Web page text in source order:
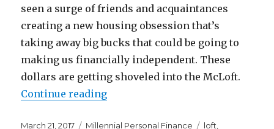
seen a surge of friends and acquaintances
creating a new housing obsession that’s
taking away big bucks that could be going to
making us financially independent. These
dollars are getting shoveled into the McLoft.
Continue reading“Remember the McMansion?
Posted
March 21, 2017 Categories
Millennial Personal Finance Tags
loft